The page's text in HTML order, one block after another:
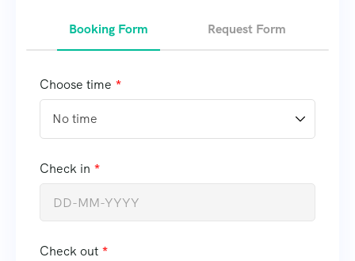
Booking Form Request Form
Choose time
Check in
Check out